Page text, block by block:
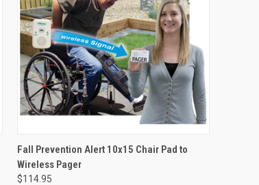
QUICK VIEW VIEW OPTIONS
Compare
Fall Prevention Alert 10x15 Chair Pad to
Wireless Pager
$114.95